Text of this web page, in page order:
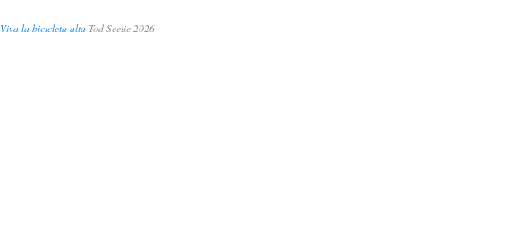
Viva la bicicleta alta Tod Seelie 2026